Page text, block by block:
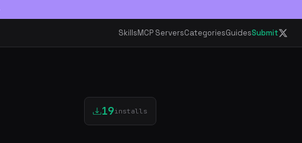
SkillsMCP ServersCategoriesGuidesSubmit
19installs